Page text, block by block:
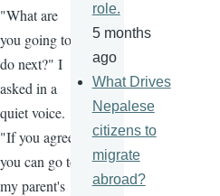
"What are
you going to
do next?" I
asked in a
quiet voice.
"If you agree,
you can go to
my parent's
role.
5 months
ago
What Drives
Nepalese
citizens to
migrate
abroad?